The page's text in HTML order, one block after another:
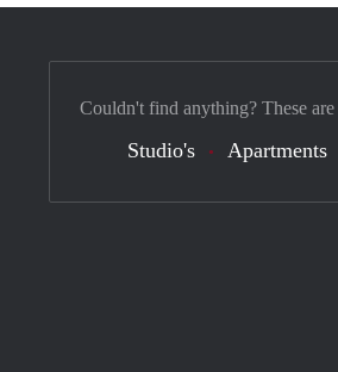
Couldn't find anything? These
Studio's Apartments